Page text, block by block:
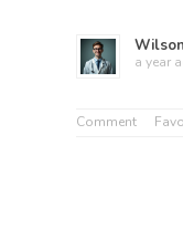
a year
Comment